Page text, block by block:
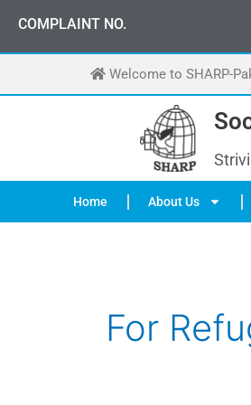
content
COMPLAINT NO.
Welcome to SHARP-
Home About Us
For